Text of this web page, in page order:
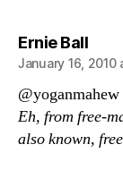
Ernie Ballsays:
January 16, 2010
@yoganmahew
Eh, from free-
also known,